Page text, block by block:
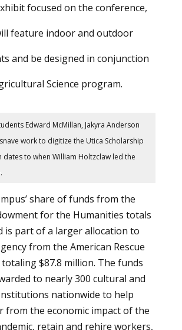
focused on the conference,
feature indoor and outdoor
and be designed in conjunction
Science program.
Edward McMillan, Jakyra Anderson
work to digitize the Utica Scholarship
dates to when William Holtzclaw led the
share of funds from the
for the Humanities totals
is part of a larger allocation to
from the American Rescue
$87.8 million. The funds
to nearly 300 cultural and
nationwide to help
from the economic impact of the
retain and rehire workers,